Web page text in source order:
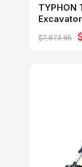
TYPHON
Canopy,
Oil
$7,873.95